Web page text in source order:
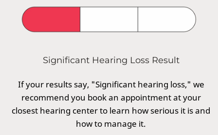
Significant Hearing Loss Result
If your results say, "Significant hearing loss," we
recommend you book an appointment at your
closest hearing center to learn how serious it is and
how to manage it.